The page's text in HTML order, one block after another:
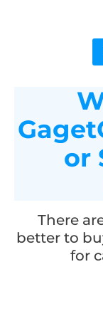
or
There
better to
for